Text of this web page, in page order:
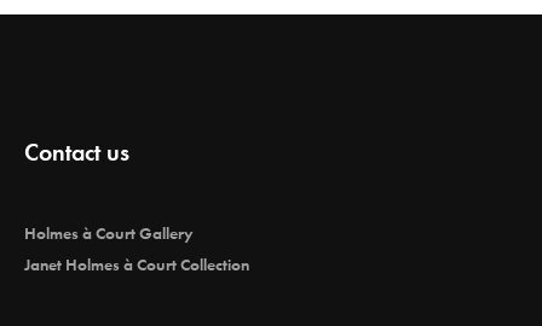
Contact us
Holmes à Court Gallery
Janet Holmes à Court Collection